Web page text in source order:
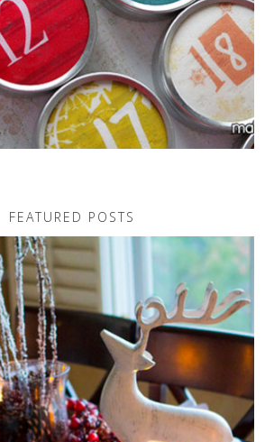
FEATURED POSTS